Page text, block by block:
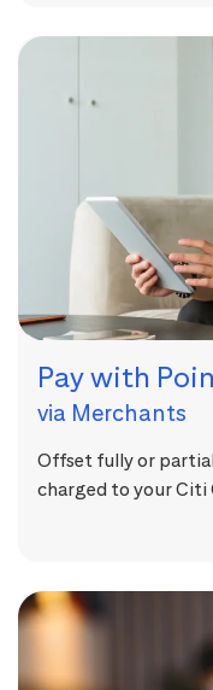
Pay with
via Merchants
Offset fully or
charged to your Citi